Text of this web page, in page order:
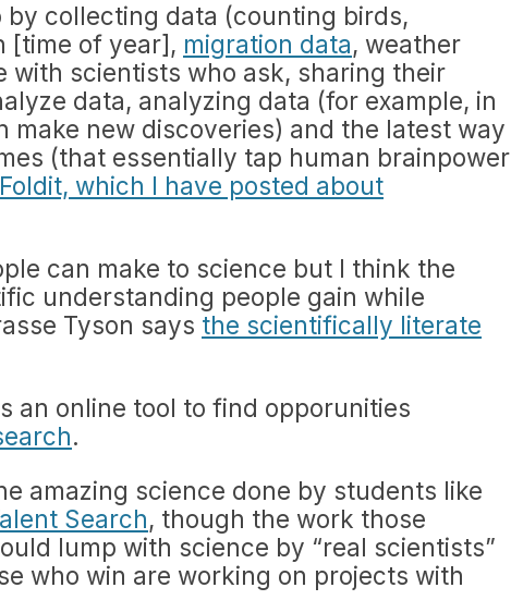
by collecting data (counting birds,
[time of year], migration data, weather
scientists who ask, sharing their
data, analyzing data (for example, in
make new discoveries) and the latest way
(that essentially tap human brainpower
Foldit, which I have posted about
can make to science but I think the
understanding people gain while
Tyson says the scientifically literate
an online tool to find opporunities
.
amazing science done by students like
Search, though the work those
lump with science by “real scientists”
who win are working on projects with